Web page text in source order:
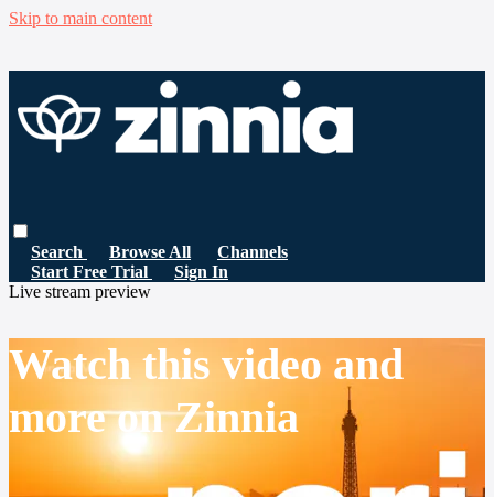
Skip to main content
Search Browse All
Channels
Start Free Trial
Sign In
Live stream preview
Watch this video and
more on Zinnia